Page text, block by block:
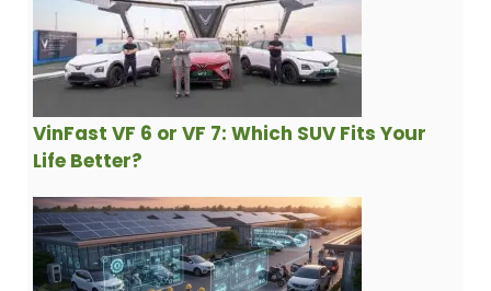
VinFast VF 6 or VF 7: Which SUV Fits Your
Life Better?